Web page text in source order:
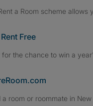
a Room scheme
Free
for the chance to win a
a room or roommate in